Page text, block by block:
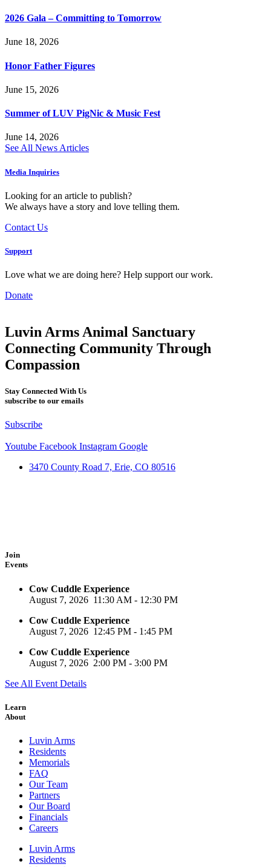
2026 Gala – Committing to Tomorrow
June 18, 2026
Honor Father Figures
June 15, 2026
Summer of LUV PigNic & Music Fest
June 14, 2026
See All News Articles
Media Inquiries
Looking for an article to publish?
We always have a story and love telling them.
Contact Us
Support
Love what we are doing here? Help support our work.
Donate
Luvin Arms Animal Sanctuary
Connecting Community Through
Compassion
Stay Connected With Us
subscribe to our emails
Subscribe
Youtube Facebook Instagram Google
3470 County Road 7, Erie, CO 80516
Join
Events
Cow Cuddle Experience
August 7, 2026 11:30 AM - 12:30 PM
Cow Cuddle Experience
August 7, 2026 12:45 PM - 1:45 PM
Cow Cuddle Experience
August 7, 2026 2:00 PM - 3:00 PM
See All Event Details
Learn
About
Luvin Arms
Residents
Memorials
FAQ
Our Team
Partners
Our Board
Financials
Careers
Luvin Arms
Residents